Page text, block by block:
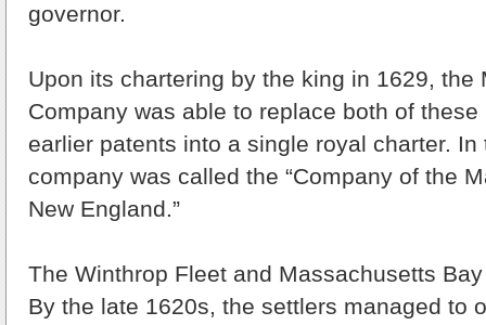
governor.
Upon its chartering by the king in 1629, the
Company was able to replace both of
earlier patents into a single royal charter. In
company was called the “Company of the
New England.”
The Winthrop Fleet and Massachusetts Bay
By the late 1620s, the settlers managed to